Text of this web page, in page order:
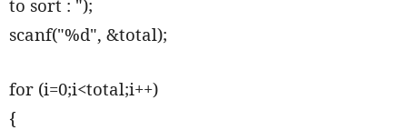
to sort : ");
scanf("%d", &total);
for (i=0;i<total;i++)
{